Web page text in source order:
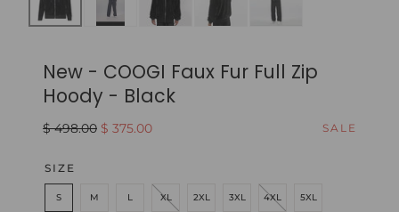
media
0
modal
New - COOGI Faux Fur Full Zip
Hoody - Black
Regular
$ 498.00 Sale
$ 375.00 SALE
SIZE
S M L XL 2XL 3XL 4XL 5XL